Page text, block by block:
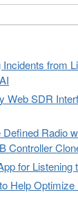
from
Web SDR
Radio
Controller
for Listening
Help